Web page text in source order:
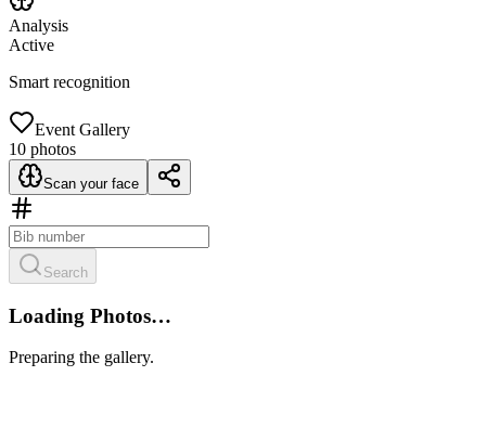
Analysis
Active
Smart recognition
Event Gallery
10 photos
Scan your face
Search
Loading Photos…
Preparing the gallery.